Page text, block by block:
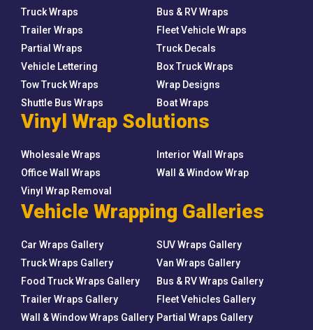
Truck Wraps
Bus & RV Wraps
Trailer Wraps
Fleet Vehicle Wraps
Partial Wraps
Truck Decals
Vehicle Lettering
Box Truck Wraps
Tow Truck Wraps
Wrap Designs
Shuttle Bus Wraps
Boat Wraps
Vinyl Wrap Solutions
Wholesale Wraps
Interior Wall Wraps
Office Wall Wraps
Wall & Window Wrap
Vinyl Wrap Removal
Vehicle Wrapping Galleries
Car Wraps Gallery
SUV Wraps Gallery
Truck Wraps Gallery
Van Wraps Gallery
Food Truck Wraps Gallery
Bus & RV Wraps Gallery
Trailer Wraps Gallery
Fleet Vehicles Gallery
Wall & Window Wraps Gallery Partial Wraps Gallery